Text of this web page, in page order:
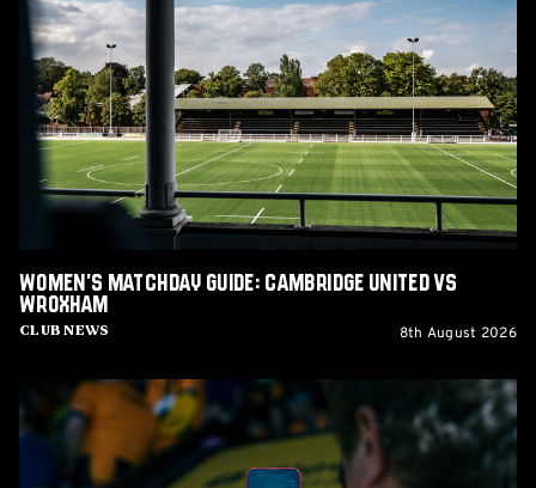
Matchday
Guide:
Cambridge
United
vs
Wroxham
Club News
Women's Matchday Guide: Cambridge United vs
Wroxham
8th August 2026
Matchday
Guide:
Cambridge
United